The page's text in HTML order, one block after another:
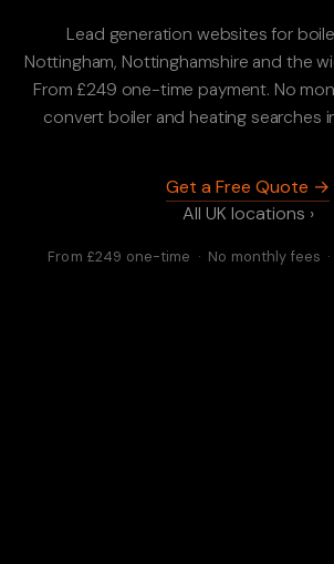
Lead generation websites for
Nottingham, Nottinghamshire and the
From £249 one-time payment. No
convert boiler and heating searches
Get a Free Quote →
All UK locations ›
From £249 one-time · No monthly fees